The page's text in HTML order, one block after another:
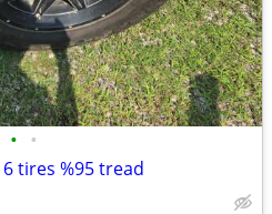
• •
tires %95 tread